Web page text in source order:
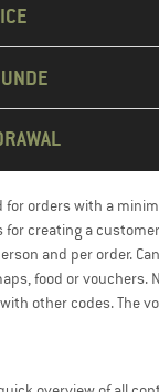
for orders with a
for creating a
and per order.
food or vouchers.
other codes. The